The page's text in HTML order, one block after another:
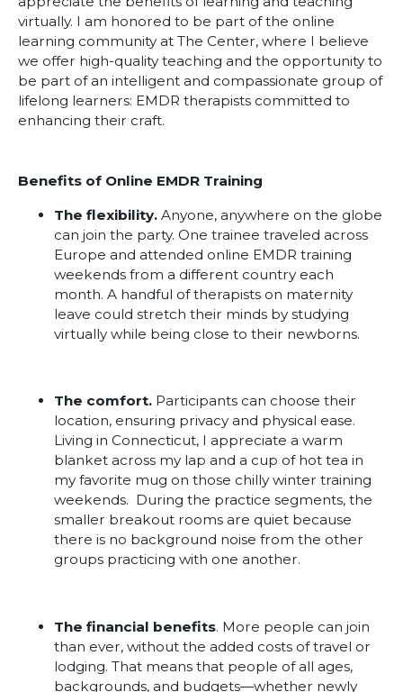
virtually. I am honored to be part of the online
learning community at The Center, where I believe
we offer high-quality teaching and the opportunity to
be part of an intelligent and compassionate group of
lifelong learners: EMDR therapists committed to
enhancing their craft.
Benefits of Online EMDR Training
The flexibility. Anyone, anywhere on the globe
can join the party. One trainee traveled across
Europe and attended online EMDR training
weekends from a different country each
month. A handful of therapists on maternity
leave could stretch their minds by studying
virtually while being close to their newborns.
The comfort. Participants can choose their
location, ensuring privacy and physical ease.
Living in Connecticut, I appreciate a warm
blanket across my lap and a cup of hot tea in
my favorite mug on those chilly winter training
weekends. During the practice segments, the
smaller breakout rooms are quiet because
there is no background noise from the other
groups practicing with one another.
The financial benefits. More people can join
than ever, without the added costs of travel or
lodging. That means that people of all ages,
backgrounds, and budgets—whether newly